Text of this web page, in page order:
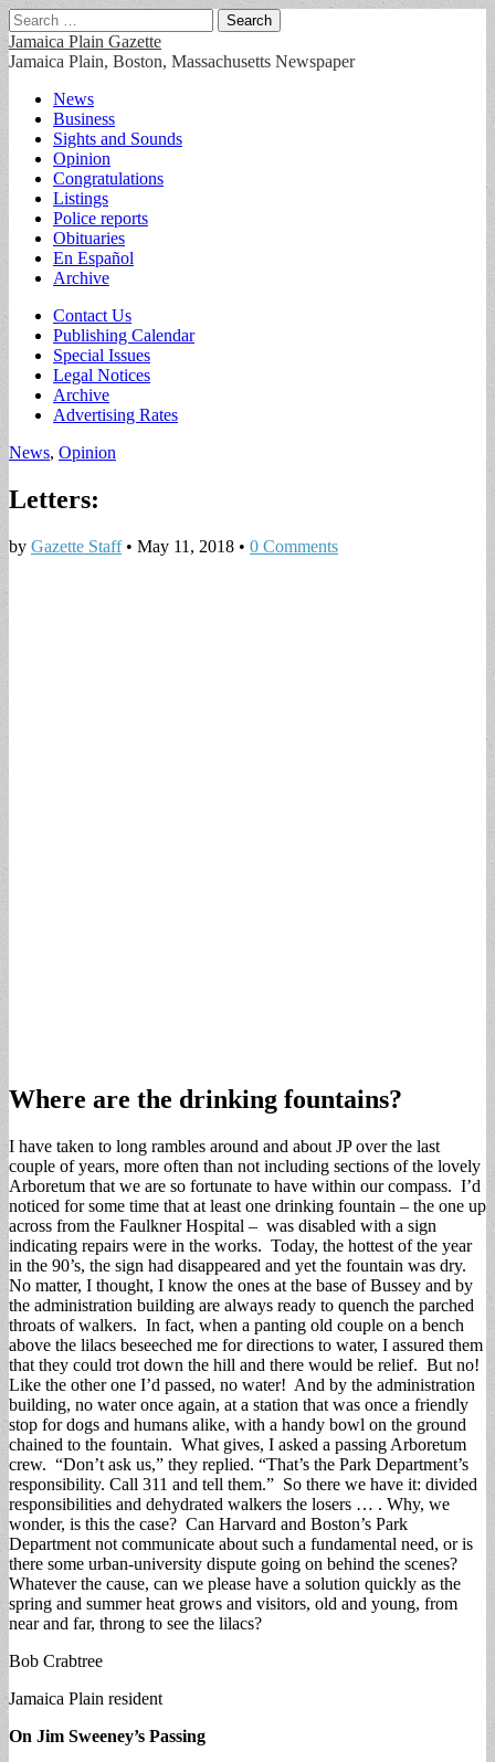
Search
for:
Jamaica Plain Gazette
Jamaica Plain, Boston, Massachusetts Newspaper
Main
menu
Skip
content
News
Business
Sights and Sounds
Opinion
Congratulations
Listings
Police reports
Obituaries
En Español
Archive
Sub
menu
Contact Us
Publishing Calendar
Special Issues
Legal Notices
Archive
Advertising Rates
News, Opinion
Letters:
by Gazette Staff• May 11, 2018 • 0 Comments
Where are the drinking fountains?
I have taken to long rambles around and about JP over the last
couple of years, more often than not including sections of the lovely
Arboretum that we are so fortunate to have within our compass. I’d
noticed for some time that at least one drinking fountain – the one up
across from the Faulkner Hospital – was disabled with a sign
indicating repairs were in the works. Today, the hottest of the year
in the 90’s, the sign had disappeared and yet the fountain was dry.
No matter, I thought, I know the ones at the base of Bussey and by
the administration building are always ready to quench the parched
throats of walkers. In fact, when a panting old couple on a bench
above the lilacs beseeched me for directions to water, I assured them
that they could trot down the hill and there would be relief. But no!
Like the other one I’d passed, no water! And by the administration
building, no water once again, at a station that was once a friendly
stop for dogs and humans alike, with a handy bowl on the ground
chained to the fountain. What gives, I asked a passing Arboretum
crew. “Don’t ask us,” they replied. “That’s the Park Department’s
responsibility. Call 311 and tell them.” So there we have it: divided
responsibilities and dehydrated walkers the losers … . Why, we
wonder, is this the case? Can Harvard and Boston’s Park
Department not communicate about such a fundamental need, or is
there some urban-university dispute going on behind the scenes?
Whatever the cause, can we please have a solution quickly as the
spring and summer heat grows and visitors, old and young, from
near and far, throng to see the lilacs?
Bob Crabtree
Jamaica Plain resident
On Jim Sweeney’s Passing